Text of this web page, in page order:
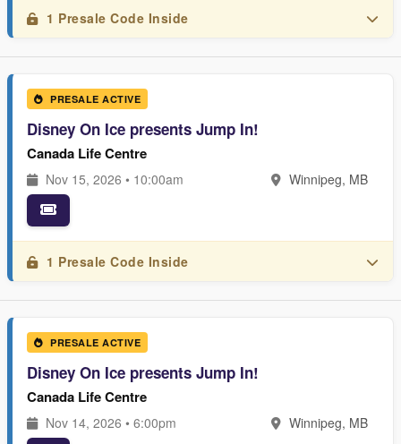
1 Presale Code Inside
PRESALE ACTIVE
Disney On Ice presents Jump In!
Canada Life Centre
Nov 15, 2026 • 10:00am Winnipeg, MB
1 Presale Code Inside
PRESALE ACTIVE
Disney On Ice presents Jump In!
Canada Life Centre
Nov 14, 2026 • 6:00pm Winnipeg, MB